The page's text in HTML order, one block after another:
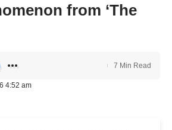
from ‘The
4:52 am
7 Min Read